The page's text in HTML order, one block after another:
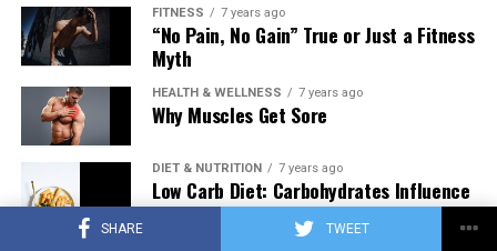
SHARE TWEET
FITNESS 7 years ago
“No Pain, No Gain” True or Just a Fitness
Myth
HEALTH & WELLNESS 7 years ago
Why Muscles Get Sore
DIET & NUTRITION 7 years ago
Low Carb Diet: Carbohydrates Influence
on Testosterone